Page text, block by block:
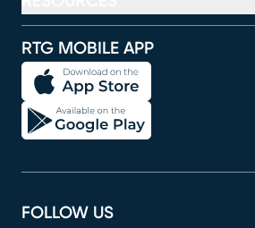
RTG MOBILE APP
FOLLOW US